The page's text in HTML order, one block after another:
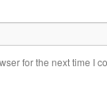
for the next time I